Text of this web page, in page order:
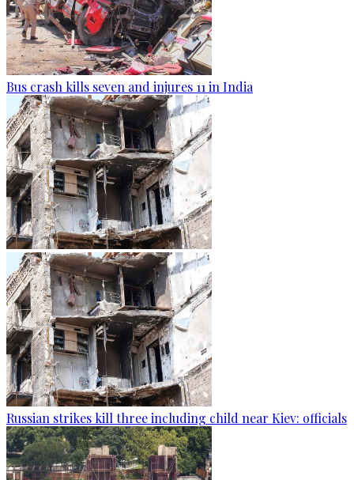
Bus crash kills seven and injures 11 in India
Russian strikes kill three including child near Kiev: officials